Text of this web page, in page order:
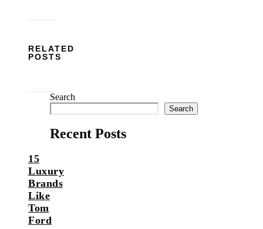
RELATED
POSTS
15
Luxury
Brands
Like
Tom
Ford
Search
Search
Recent Posts